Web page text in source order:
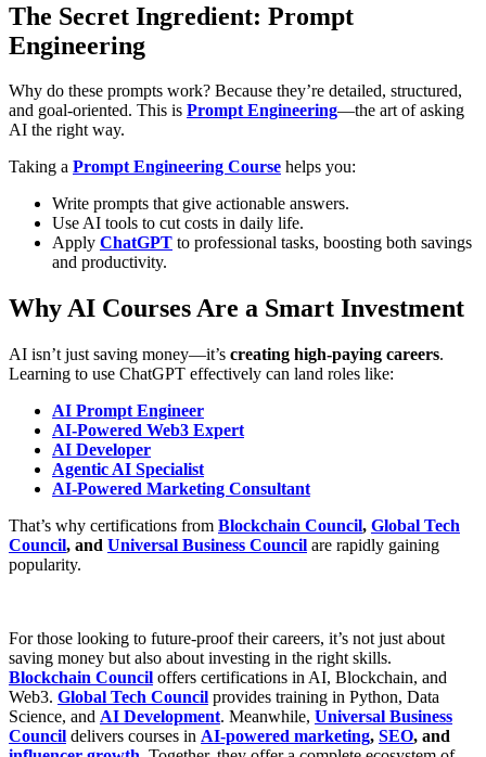
The Secret Ingredient: Prompt
Engineering
Why do these prompts work? Because they’re detailed, structured,
and goal-oriented. This is Prompt Engineering—the art of asking
AI the right way.
Taking a Prompt Engineering Course helps you:
Write prompts that give actionable answers.
Use AI tools to cut costs in daily life.
Apply ChatGPT to professional tasks, boosting both savings
and productivity.
Why AI Courses Are a Smart Investment
AI isn’t just saving money—it’s creating high-paying careers.
Learning to use ChatGPT effectively can land roles like:
AI Prompt Engineer
AI-Powered Web3 Expert
AI Developer
Agentic AI Specialist
AI-Powered Marketing Consultant
That’s why certifications from Blockchain Council, Global Tech
Council, and Universal Business Council are rapidly gaining
popularity.
For those looking to future-proof their careers, it’s not just about
saving money but also about investing in the right skills.
Blockchain Council offers certifications in AI, Blockchain, and
Web3. Global Tech Council provides training in Python, Data
Science, and AI Development. Meanwhile, Universal Business
Council delivers courses in AI-powered marketing, SEO, and